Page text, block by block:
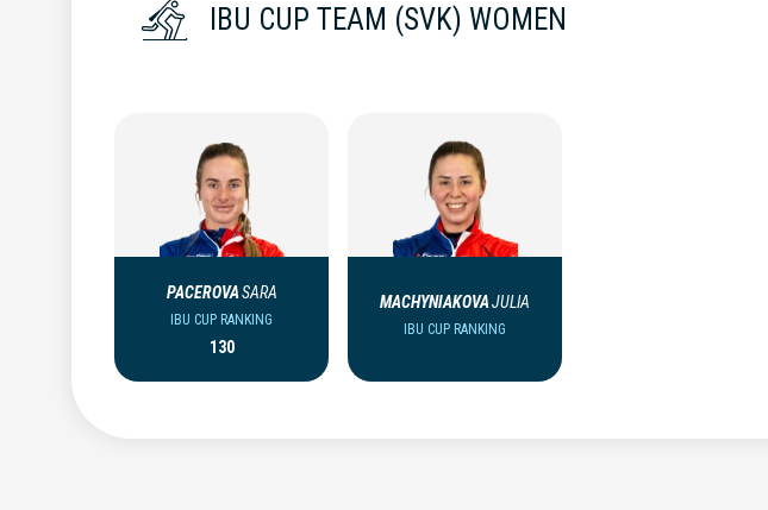
IBU CUP TEAM (SVK) WOMEN
PACEROVASARA
IBU CUP RANKING
130
MACHYNIAKOVAJULIA
IBU CUP RANKING